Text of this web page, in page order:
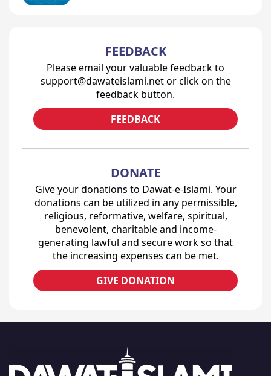
FEEDBACK
Please email your valuable feedback to
support@dawateislami.net or click on the
feedback button.
FEEDBACK
DONATE
Give your donations to Dawat-e-Islami. Your
donations can be utilized in any permissible,
religious, reformative, welfare, spiritual,
benevolent, charitable and income-
generating lawful and secure work so that
the increasing expenses can be met.
GIVE DONATION